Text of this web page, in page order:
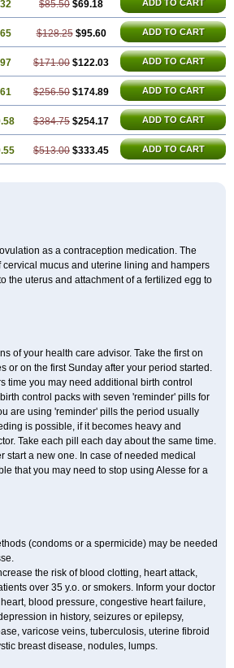
$85.50 $69.18 ADD TO CART
$128.25 $95.60 ADD TO CART
$171.00 $122.03 ADD TO CART
$256.50 $174.89 ADD TO CART
$384.75 $254.17 ADD TO CART
$513.00 $333.45 ADD TO CART
as a contraception medication. The
mucus and uterine lining and hampers
the uterus and attachment of a fertilized egg to
of your health care advisor. Take the first on
or on the first Sunday after your period started.
time you may need additional birth control
control packs with seven 'reminder' pills for
are using 'reminder' pills the period usually
is possible, if it becomes heavy and
Take each pill each day about the same time.
start a new one. In case of needed medical
that you may need to stop using Alesse for a
(condoms or a spermicide) may be needed
the risk of blood clotting, heart attack,
over 35 y.o. or smokers. Inform your doctor
blood pressure, congestive heart failure,
in history, seizures or epilepsy,
varicose veins, tuberculosis, uterine fibroid
breast disease, nodules, lumps.